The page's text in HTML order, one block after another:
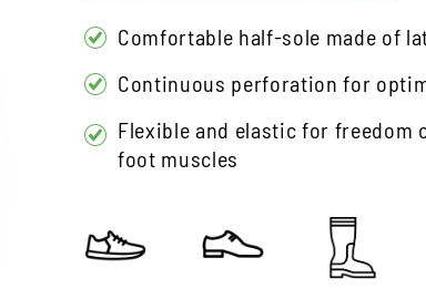
Comfortable half-sole made of
Continuous perforation for
Flexible and elastic for freedom
foot muscles